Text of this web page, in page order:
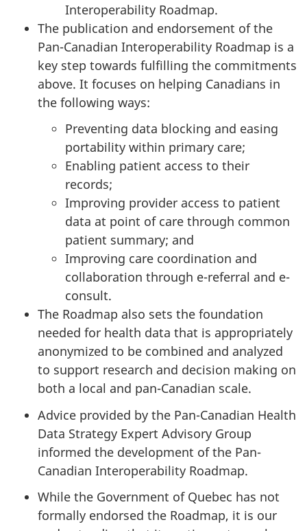
Interoperability Roadmap.
The publication and endorsement of the
Pan-Canadian Interoperability Roadmap is a
key step towards fulfilling the commitments
above. It focuses on helping Canadians in
the following ways:
Preventing data blocking and easing
portability within primary care;
Enabling patient access to their
records;
Improving provider access to patient
data at point of care through common
patient summary; and
Improving care coordination and
collaboration through e-referral and e-
consult.
The Roadmap also sets the foundation
needed for health data that is appropriately
anonymized to be combined and analyzed
to support research and decision making on
both a local and pan-Canadian scale.
Advice provided by the Pan-Canadian Health
Data Strategy Expert Advisory Group
informed the development of the Pan-
Canadian Interoperability Roadmap.
While the Government of Quebec has not
formally endorsed the Roadmap, it is our